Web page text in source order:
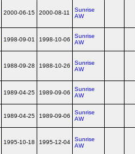
2000-06-15 2000-08-11
Sunrise
AW
1998-09-01 1998-10-06
Sunrise
AW
1988-09-28 1988-10-26
Sunrise
AW
1989-04-25 1989-09-06
Sunrise
AW
1989-04-25 1989-09-06
Sunrise
AW
1995-10-18 1995-12-04
Sunrise
AW